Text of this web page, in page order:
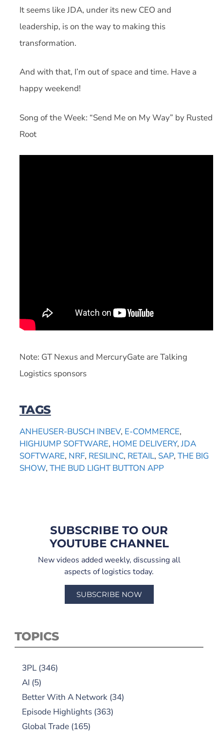
It seems like JDA, under its new CEO and
leadership, is on the way to making this
transformation.
And with that, I’m out of space and time. Have a
happy weekend!
Song of the Week: “Send Me on My Way” by Rusted
Root
Note: GT Nexus and MercuryGate are Talking
Logistics sponsors
TAGS
ANHEUSER-BUSCH INBEV, E-COMMERCE,
HIGHJUMP SOFTWARE, HOME DELIVERY,JDA
SOFTWARE, NRF, RESILINC, RETAIL, SAP, THE BIG
SHOW, THE BUD LIGHT BUTTON APP
SUBSCRIBE TO OUR
YOUTUBE CHANNEL
New videos added weekly, discussing all
aspects of logistics today.
SUBSCRIBE NOW
TOPICS
3PL (346)
AI (5)
Better With A Network (34)
Episode Highlights (363)
Global Trade (165)